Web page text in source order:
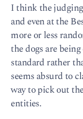
I think the
and even at the
more or less
the dogs are
standard rather
seems absurd to
way to pick out
entities.